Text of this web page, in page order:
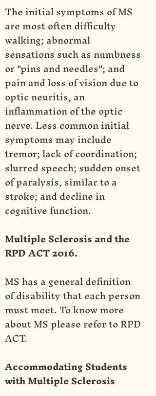
The initial symptoms of MS
are most often difficulty
walking; abnormal
sensations such as numbness
or "pins and needles"; and
pain and loss of vision due to
optic neuritis, an
inflammation of the optic
nerve. Less common initial
symptoms may include
tremor; lack of coordination;
slurred speech; sudden onset
of paralysis, similar to a
stroke; and decline in
cognitive function.
Multiple Sclerosis and the
RPD ACT 2016.
MS has a general definition
of disability that each person
must meet. To know more
about MS please refer to RPD
ACT.
Accommodating Students
with Multiple Sclerosis